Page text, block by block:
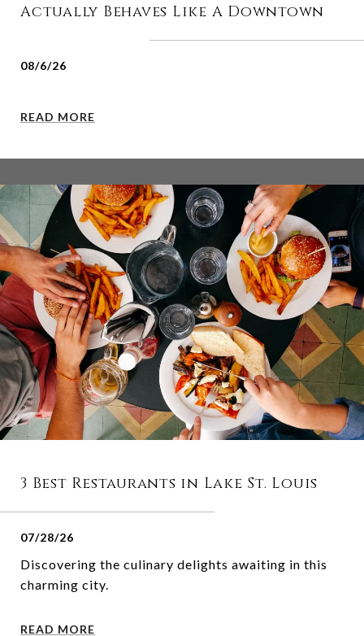
Actually Behaves Like A Downtown
08/6/26
READ MORE
3 Best Restaurants in Lake St. Louis
07/28/26
Discovering the culinary delights awaiting in this
charming city.
READ MORE